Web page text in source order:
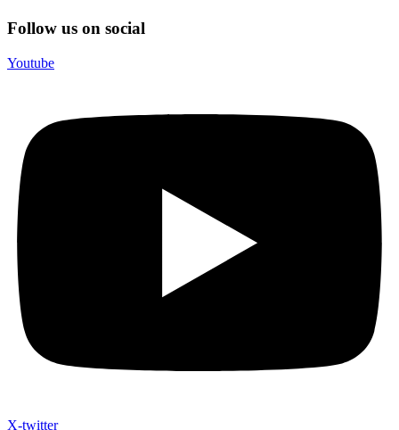
Follow us on social
Youtube
X-twitter